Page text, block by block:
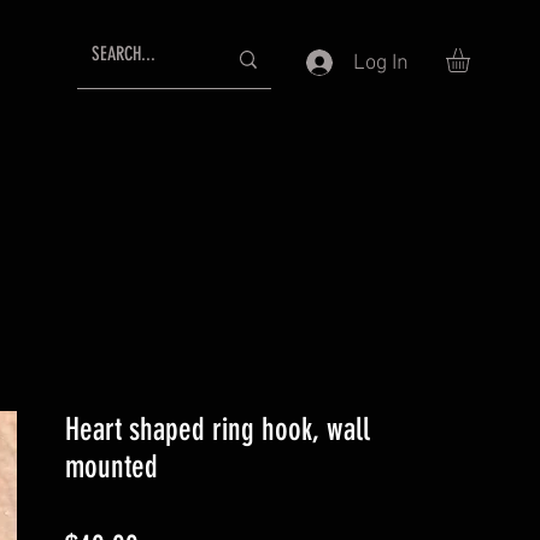
Log In
Heart shaped ring hook, wall
mounted